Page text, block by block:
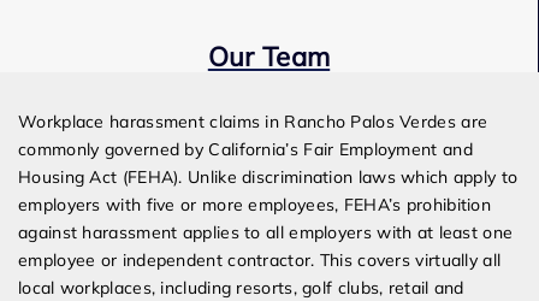
Our Team
Workplace harassment claims in Rancho Palos Verdes are
commonly governed by California’s Fair Employment and
Housing Act (FEHA). Unlike discrimination laws which apply to
employers with five or more employees, FEHA’s prohibition
against harassment applies to all employers with at least one
employee or independent contractor. This covers virtually all
local workplaces, including resorts, golf clubs, retail and